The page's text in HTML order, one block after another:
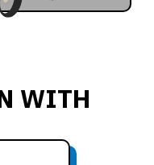
WITH